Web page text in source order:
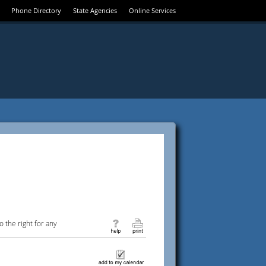
Phone Directory State Agencies Online Services
the right for any